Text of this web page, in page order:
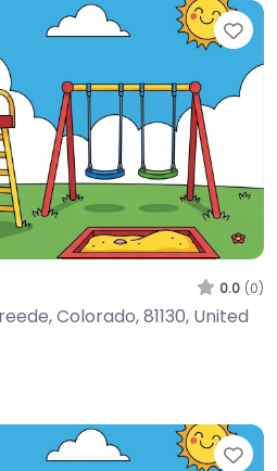
0.0 (0)
Colorado, 81130, United